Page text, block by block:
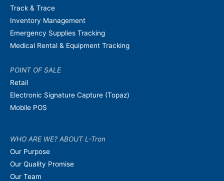
Track & Trace
Inventory Management
Emergency Supplies Tracking
Medical Rental & Equipment Tracking
POINT OF SALE
Retail
Electronic Signature Capture (Topaz)
Mobile POS
WHO ARE WE? ABOUT L-Tron
Our Purpose
Our Quality Promise
Our Team